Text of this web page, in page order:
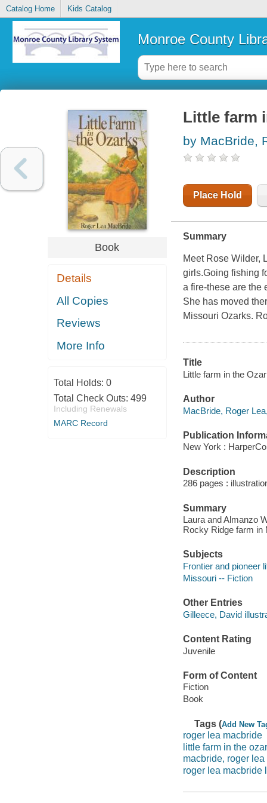
Catalog Home Kids Catalog
Monroe County
Book
Details
All Copies
Reviews
More Info
Total Holds: 0
Total Check Outs: 499
Including Renewals
MARC Record
Little farm
by MacBride,
Place Hold
Summary
Meet Rose Wilder,
girls.Going fishing
a fire-these are the
She has moved
Missouri Ozarks.
Title
Little farm in the
Author
MacBride, Roger
Publication
New York :
Description
286 pages :
Summary
Laura and Almanzo
Rocky Ridge farm in
Subjects
Frontier and pioneer
Missouri -- Fiction
Other Entries
Gilleece, David
Content Rating
Juvenile
Form of Content
Fiction
Book
Tags (Add New
roger lea macbride
little farm in the
macbride, roger lea
roger lea macbride